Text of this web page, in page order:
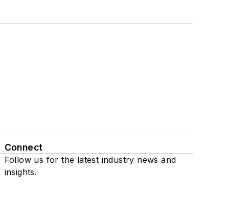
Connect
Follow us for the latest industry news and
insights.